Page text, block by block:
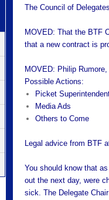
The Council of
MOVED: That the BTF
that a new contract is
MOVED: Philip
Possible Actions:
Picket
Media Ads
Others to Come
Legal advice from BTF
You should know that
out the next day, were
sick. The Delegate